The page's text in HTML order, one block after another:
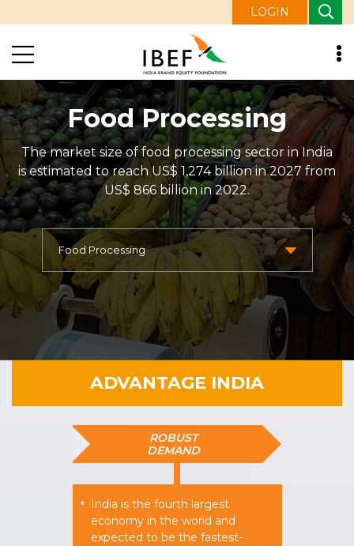
LOGIN
Food Processing
The market size of food processing sector in India
is estimated to reach US$ 1,274 billion in 2027 from
US$ 866 billion in 2022.
ADVANTAGE INDIA
ROBUST
DEMAND
* India is the fourth largest
economy in the world and
expected to be the fastest-